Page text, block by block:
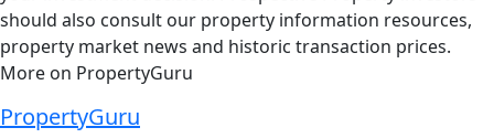
should also consult our property information resources,
property market news and historic transaction prices.
More on PropertyGuru
PropertyGuru